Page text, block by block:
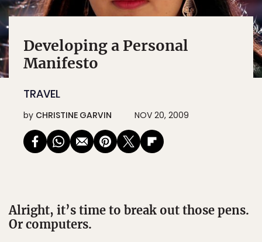
Developing a Personal
Manifesto
TRAVEL
by CHRISTINE GARVIN NOV 20, 2009
Alright, it’s time to break out those pens.
Or computers.